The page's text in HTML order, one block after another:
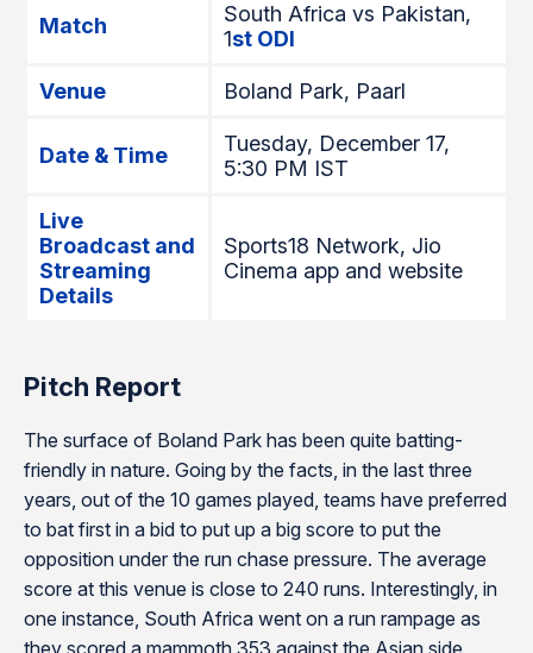
Match
South Africa vs Pakistan,
1st ODI
Venue Boland Park, Paarl
Date & Time
Tuesday, December 17,
5:30 PM IST
Live
Broadcast and
Streaming
Details
Sports18 Network, Jio
Cinema app and website
Pitch Report
The surface of Boland Park has been quite batting-
friendly in nature. Going by the facts, in the last three
years, out of the 10 games played, teams have preferred
to bat first in a bid to put up a big score to put the
opposition under the run chase pressure. The average
score at this venue is close to 240 runs. Interestingly, in
one instance, South Africa went on a run rampage as
they scored a mammoth 353 against the Asian side,